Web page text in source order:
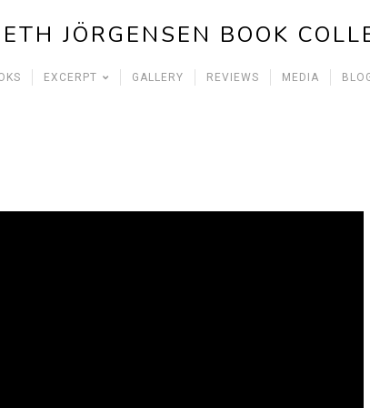
JÖRGENSEN BOOK
EXCERPT GALLERY REVIEWS MEDIA